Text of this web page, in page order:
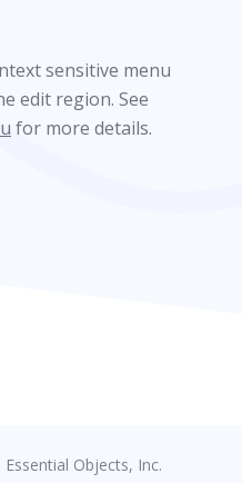
sensitive menu
edit region. See
for more details.
Objects, Inc.